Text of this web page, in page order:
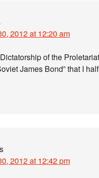
2012 at 12:20 am
of the
James Bond” that I
2012 at 12:42 pm